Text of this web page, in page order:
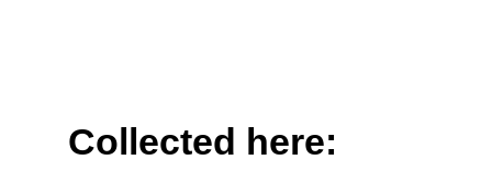
Collected here: